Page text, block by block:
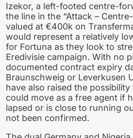
Izekor, a left-footed centre-
the line in the “Attack –
valued at €400k on
would represent a relatively
for Fortuna as they look to
Eredivisie campaign. With no
documented contract expiry
Braunschweig or Leverkusen
have also raised the
could move as a free agent if
lapsed or is close to running
not been confirmed.